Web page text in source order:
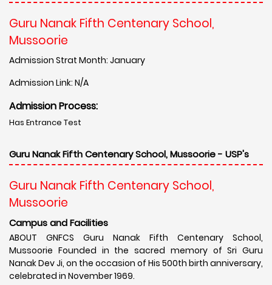
Guru Nanak Fifth Centenary School,
Mussoorie
Admission Strat Month: January
Admission Link: N/A
Admission Process:
Has Entrance Test
Guru Nanak Fifth Centenary School, Mussoorie - USP's
Guru Nanak Fifth Centenary School,
Mussoorie
Campus and Facilities
ABOUT GNFCS Guru Nanak Fifth Centenary School,
Mussoorie Founded in the sacred memory of Sri Guru
Nanak Dev Ji, on the occasion of His 500th birth anniversary,
celebrated in November 1969.